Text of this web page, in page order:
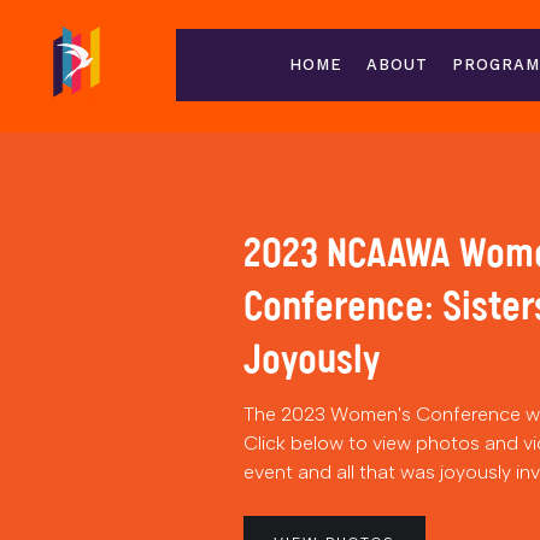
HOME ABOUT
2023 NCAAWA
Conference:
Joyously
The 2023 Women's Conference
Click below to view photos and
event and all that was joyously